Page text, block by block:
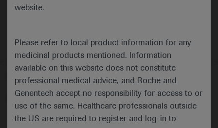
website.
Please refer to local product information for any
medicinal products mentioned. Information
available on this website does not constitute
professional medical advice, and Roche and
Genentech accept no responsibility for access to or
use of the same. Healthcare professionals outside
the US are required to register and log-in to
Follow us here
© 2025 F. Hoffmann-La Roche Ltd - M-XX-00001412
About MEDICALLY Legal Statement
Privacy Policy